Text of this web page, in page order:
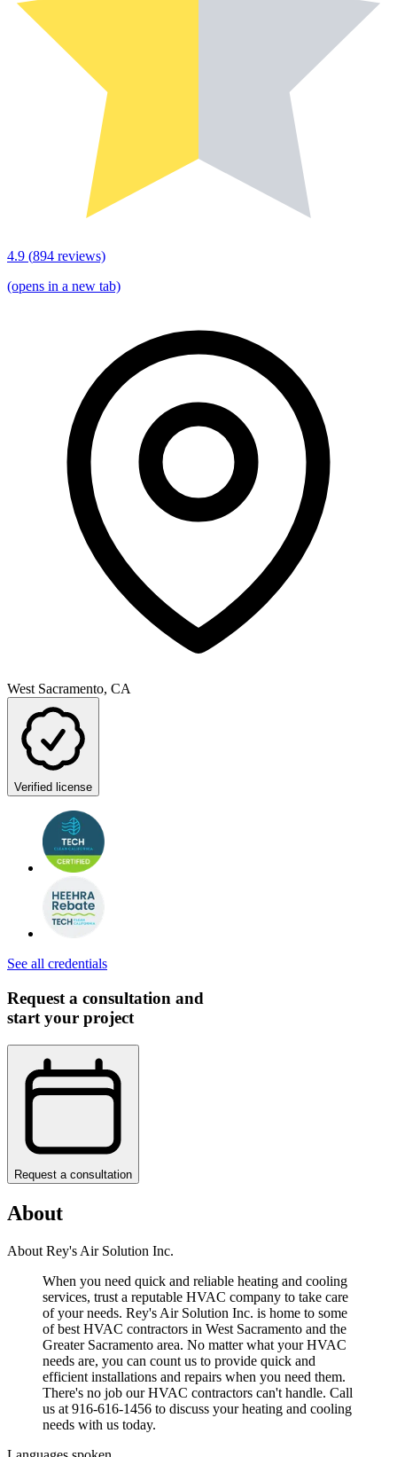
4.9 (894 reviews)
(opens in a new tab)
West Sacramento, CA
Verified license
See all credentials
Request a consultation and
start your project
Request a consultation
About
About Rey's Air Solution Inc.
When you need quick and reliable heating and cooling
services, trust a reputable HVAC company to take care
of your needs. Rey's Air Solution Inc. is home to some
of best HVAC contractors in West Sacramento and the
Greater Sacramento area. No matter what your HVAC
needs are, you can count us to provide quick and
efficient installations and repairs when you need them.
There's no job our HVAC contractors can't handle. Call
us at 916-616-1456 to discuss your heating and cooling
needs with us today.